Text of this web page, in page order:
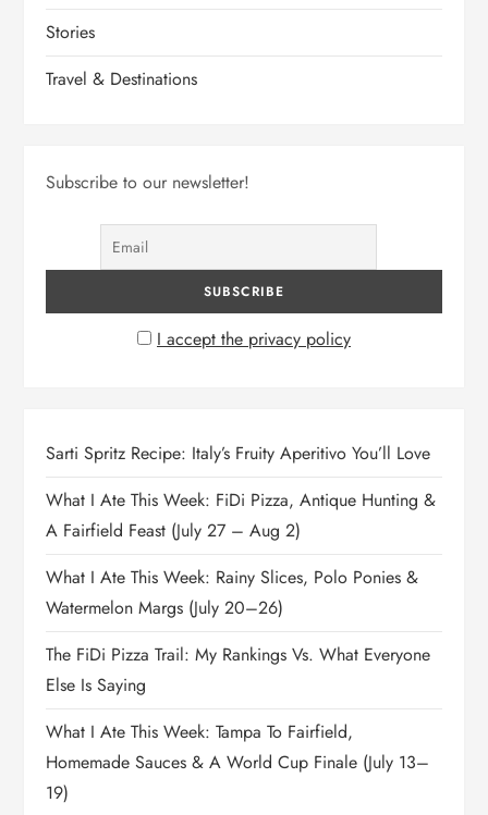
Stories
Travel & Destinations
Subscribe to our newsletter!
I accept the privacy policy
Sarti Spritz Recipe: Italy’s Fruity Aperitivo You’ll Love
What I Ate This Week: FiDi Pizza, Antique Hunting &
A Fairfield Feast (July 27 – Aug 2)
What I Ate This Week: Rainy Slices, Polo Ponies &
Watermelon Margs (July 20–26)
The FiDi Pizza Trail: My Rankings Vs. What Everyone
Else Is Saying
What I Ate This Week: Tampa To Fairfield,
Homemade Sauces & A World Cup Finale (July 13–
19)